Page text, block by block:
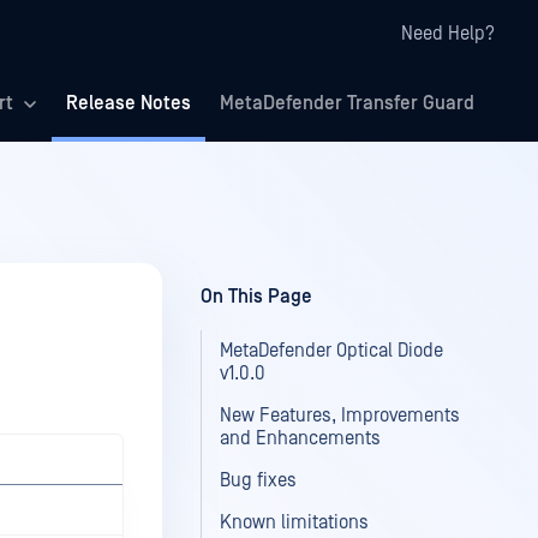
Need Help?
Release Notes MetaDefender Transfer Guard
On This Page
MetaDefender Optical Diode
v1.0.0
New Features, Improvements
and Enhancements
Bug fixes
Known limitations